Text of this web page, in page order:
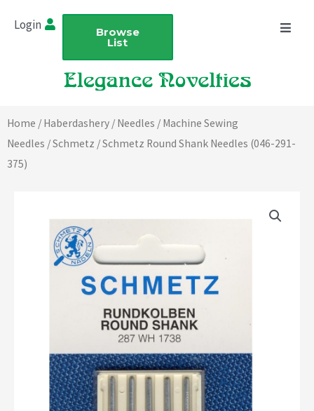
Login Browse
List
Home / Haberdashery / Needles / Machine Sewing
Needles /Schmetz / Schmetz Round Shank Needles (046-291-
375)